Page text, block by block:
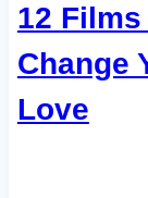
12
Change
Love